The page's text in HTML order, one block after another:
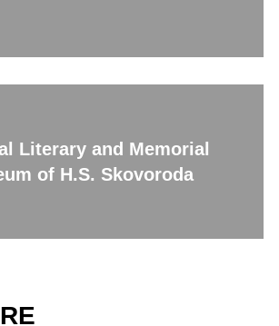
Literary and Memorial
of H.S. Skovoroda